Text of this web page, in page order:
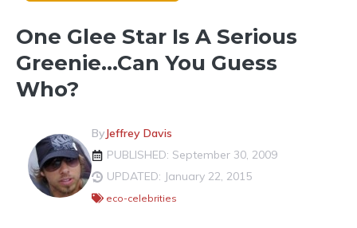
One Glee Star Is A Serious
Greenie…Can You Guess
Who?
ByJeffrey Davis
PUBLISHED: September 30, 2009
UPDATED: January 22, 2015
eco-celebrities